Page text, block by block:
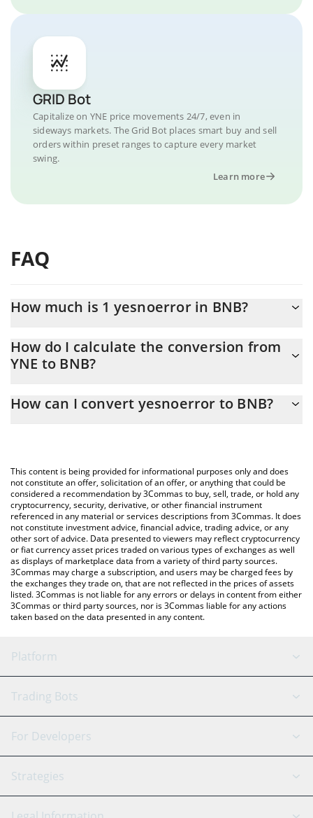
GRID Bot
Capitalize on YNE price movements 24/7, even in
sideways markets. The Grid Bot places smart buy and sell
orders within preset ranges to capture every market
swing.
Learn more
FAQ
How much is 1 yesnoerror in BNB?
At this moment, 1 yesnoerror equals 3.05847e-7 BNB
How do I calculate the conversion from
YNE to BNB?
calculate the conversion price of YNE to BNB by simply entering
You can also use our yesnoerror price table above to check the
latest yesnoerror price in major fiat and crypto currencies.
How can I convert yesnoerror to BNB?
This content is being provided for informational purposes only and does
not constitute an offer, solicitation of an offer, or anything that could be
considered a recommendation by 3Commas to buy, sell, trade, or hold any
cryptocurrency, security, derivative, or other financial instrument
referenced in any material or services descriptions from 3Commas. It does
not constitute investment advice, financial advice, trading advice, or any
other sort of advice. Data presented to viewers may reflect cryptocurrency
or fiat currency asset prices traded on various types of exchanges as well
as displays of marketplace data from a variety of third party sources.
3Commas may charge a subscription, and users may be charged fees by
the exchanges they trade on, that are not reflected in the prices of assets
listed. 3Commas is not liable for any errors or delays in content from either
3Commas or third party sources, nor is 3Commas liable for any actions
taken based on the data presented in any content.
Platform
GRID Bot
Signal Bot
SmartTrade
AI Assistant
Trading Bots
Binance
Bitfinex
Tether
For Developers
API Reference
Strategies